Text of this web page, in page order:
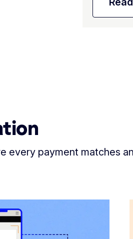
every payment matches